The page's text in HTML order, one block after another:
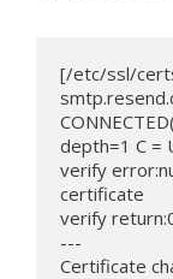
[/etc/ssl/
depth=1 C =
verify
certificate
verify
---
Certificate